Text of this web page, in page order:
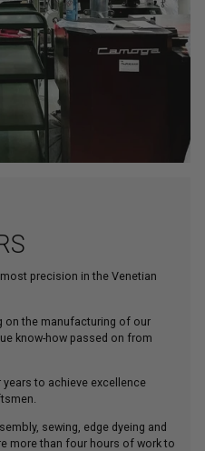
precision in the Venetian
on the manufacturing of our
know-how passed on from
to achieve excellence
sewing, edge dyeing and
more than four hours of work to